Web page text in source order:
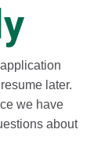
later.
we have
about